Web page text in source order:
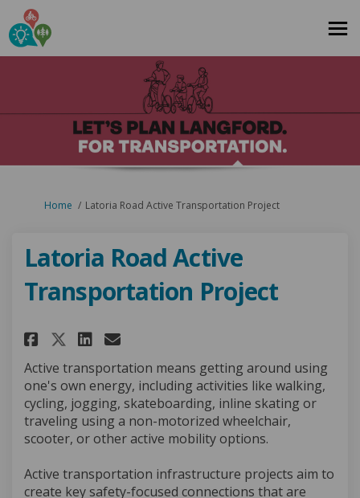
You are here:
Home Latoria Road Active Transportation Project
Latoria Road Active
Transportation Project
Share Latoria Road Active
Share Latoria Road Active
Share Latoria Road
Email Latoria Road
Active transportation means getting around using
one's own energy, including activities like walking,
cycling, jogging, skateboarding, inline skating or
traveling using a non-motorized wheelchair,
scooter, or other active mobility options.
Active transportation infrastructure projects aim to
create key safety-focused connections that are